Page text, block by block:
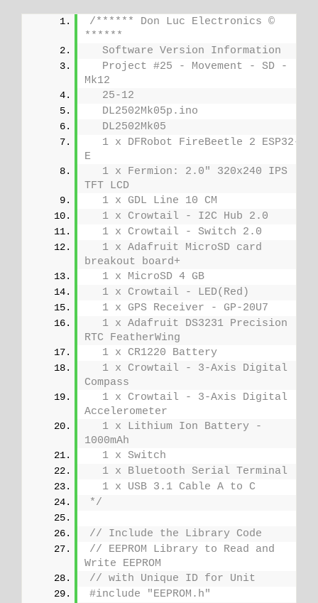
/****** Don Luc Electronics ©
******
  Software Version Information
  Project #25 - Movement - SD -
Mk12
  25-12
  DL2502Mk05p.ino
  DL2502Mk05
  1 x DFRobot FireBeetle 2 ESP32-
E
  1 x Fermion: 2.0" 320x240 IPS
TFT LCD
  1 x GDL Line 10 CM
  1 x Crowtail - I2C Hub 2.0
  1 x Crowtail - Switch 2.0
  1 x Adafruit MicroSD card
breakout board+
  1 x MicroSD 4 GB
  1 x Crowtail - LED(Red)
  1 x GPS Receiver - GP-20U7
  1 x Adafruit DS3231 Precision
RTC FeatherWing
  1 x CR1220 Battery
  1 x Crowtail - 3-Axis Digital
Compass
  1 x Crowtail - 3-Axis Digital
Accelerometer
  1 x Lithium Ion Battery -
1000mAh
  1 x Switch
  1 x Bluetooth Serial Terminal
  1 x USB 3.1 Cable A to C
*/
// Include the Library Code
// EEPROM Library to Read and
Write EEPROM
// with Unique ID for Unit
#include "EEPROM.h"